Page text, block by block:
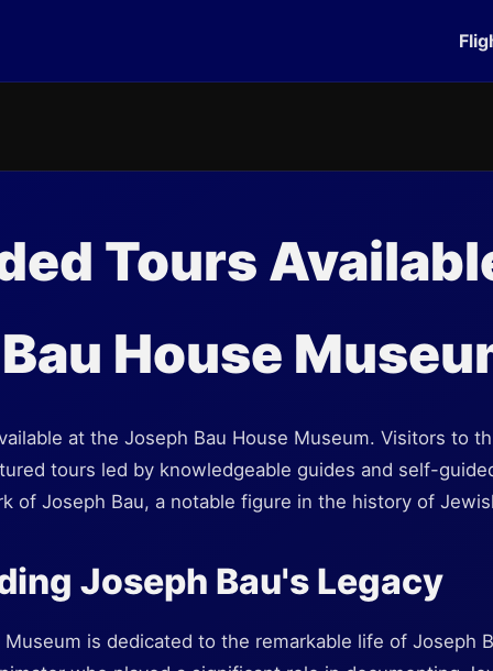
Tours
House
at the Joseph Bau House Museum. Visitors to
tours led by knowledgeable guides and self-
of Joseph Bau, a notable figure in the history of
Joseph Bau's Legacy
is dedicated to the remarkable life of Joseph